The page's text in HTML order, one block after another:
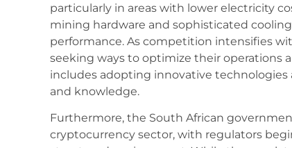
particularly in areas with lower electricity
mining hardware and sophisticated
performance. As competition intensifies
seeking ways to optimize their operations
includes adopting innovative
and knowledge.
Furthermore, the South African
cryptocurrency sector, with regulators